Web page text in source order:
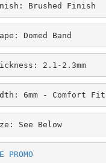
Brushed Finish
Domed Band
2.1-2.3mm
6mm - Comfort Fit
See Below
PROMO